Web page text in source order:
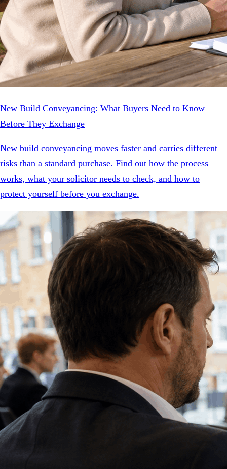
New Build Conveyancing: What Buyers Need to Know
Before They Exchange
New build conveyancing moves faster and carries different
risks than a standard purchase. Find out how the process
works, what your solicitor needs to check, and how to
protect yourself before you exchange.